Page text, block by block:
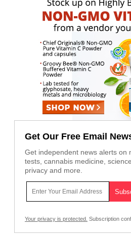
Get Our Free Email
Get independent news alerts on
tests, cannabis medicine,
privacy and more.
Your privacy is protected. Subscription